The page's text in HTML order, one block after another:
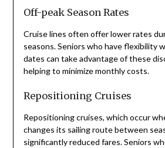
Off-peak Season Rates
Cruise lines often offer lower rates
seasons. Seniors who have flexibility
dates can take advantage of these
helping to minimize monthly costs.
Repositioning Cruises
Repositioning cruises, which occur
changes its sailing route between
significantly reduced fares. Seniors